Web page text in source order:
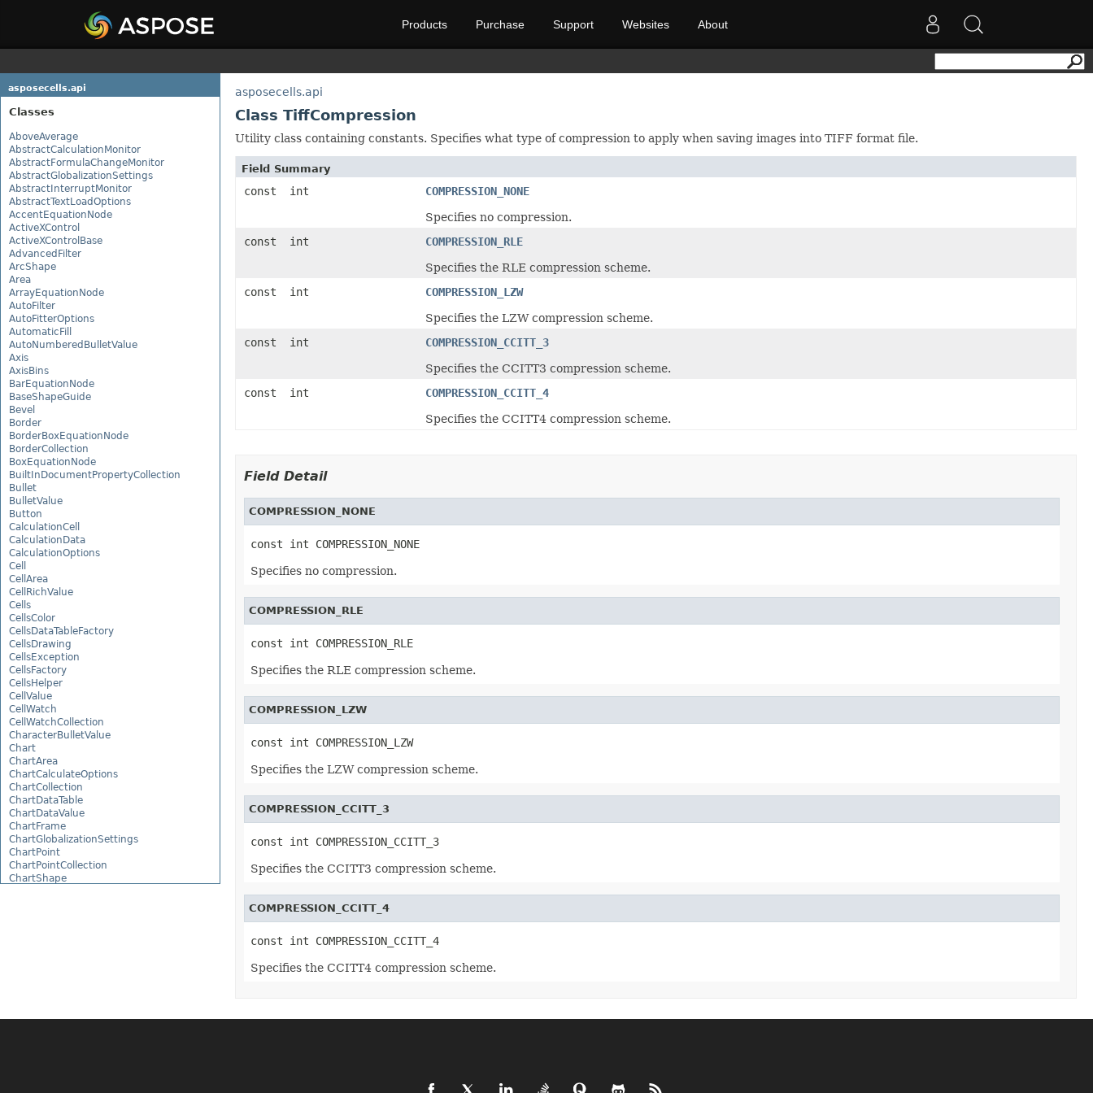
Products Purchase Support Websites About
asposecells.api
Classes
AboveAverage
AbstractCalculationMonitor
AbstractFormulaChangeMonitor
AbstractGlobalizationSettings
AbstractInterruptMonitor
AbstractTextLoadOptions
AccentEquationNode
ActiveXControl
ActiveXControlBase
AdvancedFilter
ArcShape
Area
ArrayEquationNode
AutoFilter
AutoFitterOptions
AutomaticFill
AutoNumberedBulletValue
Axis
AxisBins
BarEquationNode
BaseShapeGuide
Bevel
Border
BorderBoxEquationNode
BorderCollection
BoxEquationNode
BuiltInDocumentPropertyCollection
Bullet
BulletValue
Button
CalculationCell
CalculationData
CalculationOptions
Cell
CellArea
CellRichValue
Cells
CellsColor
CellsDataTableFactory
CellsDrawing
CellsException
CellsFactory
CellsHelper
CellValue
CellWatch
CellWatchCollection
CharacterBulletValue
Chart
ChartArea
ChartCalculateOptions
ChartCollection
ChartDataTable
ChartDataValue
ChartFrame
ChartGlobalizationSettings
ChartPoint
ChartPointCollection
ChartShape
ColumnCollection
asposecells.api
Class TiffCompression
Utility class containing constants. Specifies what type of compression to apply when saving images into TIFF format file.
Field Summary
const int
COMPRESSION_NONE
Specifies no compression.
const int
COMPRESSION_RLE
Specifies the RLE compression scheme.
const int
COMPRESSION_LZW
Specifies the LZW compression scheme.
const int
COMPRESSION_CCITT_3
Specifies the CCITT3 compression scheme.
const int
COMPRESSION_CCITT_4
Specifies the CCITT4 compression scheme.
Field Detail
COMPRESSION_NONE
const int COMPRESSION_NONE
Specifies no compression.
COMPRESSION_RLE
const int COMPRESSION_RLE
Specifies the RLE compression scheme.
COMPRESSION_LZW
const int COMPRESSION_LZW
Specifies the LZW compression scheme.
COMPRESSION_CCITT_3
const int COMPRESSION_CCITT_3
Specifies the CCITT3 compression scheme.
COMPRESSION_CCITT_4
const int COMPRESSION_CCITT_4
Specifies the CCITT4 compression scheme.